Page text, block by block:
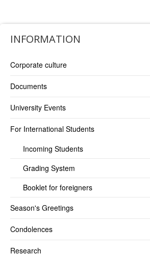
INFORMATION
Corporate culture
Documents
University Events
For International Students
Incoming Students
Grading System
Booklet for foreigners
Season's Greetings
Condolences
Research